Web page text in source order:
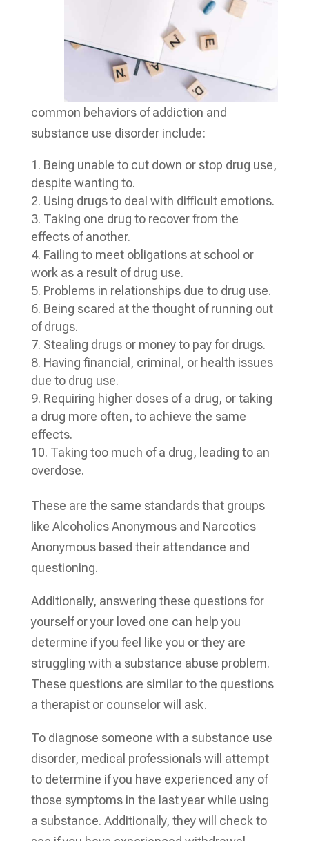
common behaviors of addiction and
substance use disorder include:
Being unable to cut down or stop drug use,
despite wanting to.
Using drugs to deal with difficult emotions.
Taking one drug to recover from the
effects of another.
Failing to meet obligations at school or
work as a result of drug use.
Problems in relationships due to drug use.
Being scared at the thought of running out
of drugs.
Stealing drugs or money to pay for drugs.
Having financial, criminal, or health issues
due to drug use.
Requiring higher doses of a drug, or taking
a drug more often, to achieve the same
effects.
Taking too much of a drug, leading to an
overdose.
These are the same standards that groups
like Alcoholics Anonymous and Narcotics
Anonymous based their attendance and
questioning.
Additionally, answering these questions for
yourself or your loved one can help you
determine if you feel like you or they are
struggling with a substance abuse problem.
These questions are similar to the questions
a therapist or counselor will ask.
To diagnose someone with a substance use
disorder, medical professionals will attempt
to determine if you have experienced any of
those symptoms in the last year while using
a substance. Additionally, they will check to